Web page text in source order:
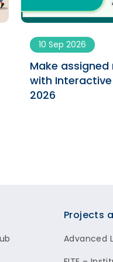
10 Sep 2026
Make
with Interactive
2026
Projects
Advanced